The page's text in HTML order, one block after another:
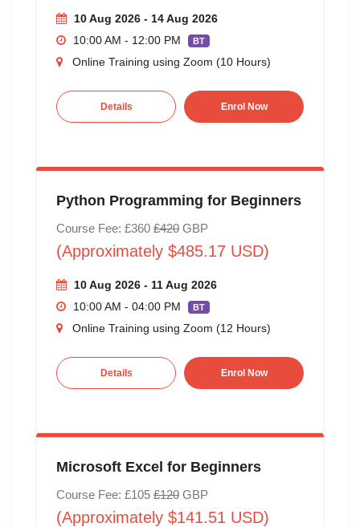
10 Aug 2026 - 14 Aug 2026
10:00 AM - 12:00 PM
BT
Online Training using Zoom (10 Hours)
Details Enrol Now
Python Programming for Beginners
Course Fee: £360 £420GBP
(Approximately $485.17 USD)
10 Aug 2026 - 11 Aug 2026
10:00 AM - 04:00 PM
BT
Online Training using Zoom (12 Hours)
Details Enrol Now
Microsoft Excel for Beginners
Course Fee: £105 £120GBP
(Approximately $141.51 USD)